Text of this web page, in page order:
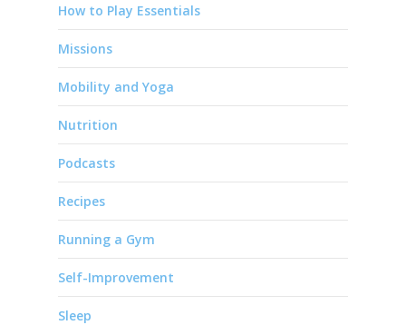
How to Play Essentials
Missions
Mobility and Yoga
Nutrition
Podcasts
Recipes
Running a Gym
Self-Improvement
Sleep